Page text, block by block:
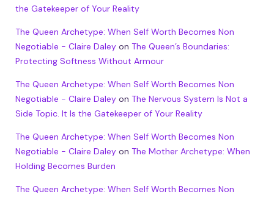
the Gatekeeper of Your Reality
The Queen Archetype: When Self Worth Becomes Non
Negotiable - Claire Daleyon The Queen’s Boundaries:
Protecting Softness Without Armour
The Queen Archetype: When Self Worth Becomes Non
Negotiable - Claire Daleyon The Nervous System Is Not a
Side Topic. It Is the Gatekeeper of Your Reality
The Queen Archetype: When Self Worth Becomes Non
Negotiable - Claire Daleyon The Mother Archetype: When
Holding Becomes Burden
The Queen Archetype: When Self Worth Becomes Non